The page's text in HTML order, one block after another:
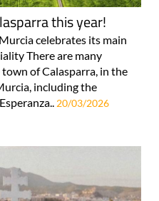
this year!
celebrates its main
There are many
of Calasparra, in the
including the
20/03/2026